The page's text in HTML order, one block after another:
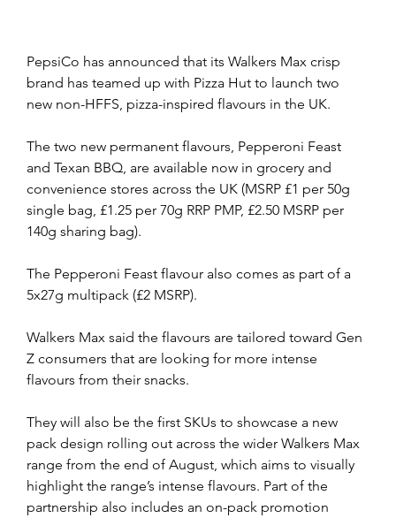
PepsiCo has announced that its Walkers Max crisp
brand has teamed up with Pizza Hut to launch two
new non-HFFS, pizza-inspired flavours in the UK.
The two new permanent flavours, Pepperoni Feast
and Texan BBQ, are available now in grocery and
convenience stores across the UK (MSRP £1 per 50g
single bag, £1.25 per 70g RRP PMP, £2.50 MSRP per
140g sharing bag).
The Pepperoni Feast flavour also comes as part of a
5x27g multipack (£2 MSRP).
Walkers Max said the flavours are tailored toward Gen
Z consumers that are looking for more intense
flavours from their snacks.
They will also be the first SKUs to showcase a new
pack design rolling out across the wider Walkers Max
range from the end of August, which aims to visually
highlight the range’s intense flavours. Part of the
partnership also includes an on-pack promotion